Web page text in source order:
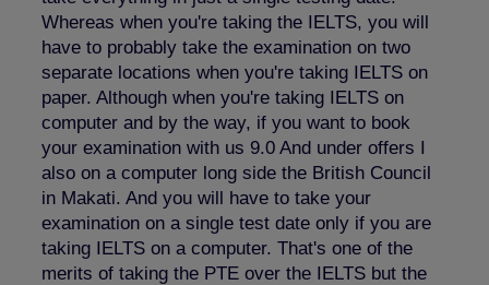
Whereas when you're taking the IELTS, you will
have to probably take the examination on two
separate locations when you're taking IELTS on
paper. Although when you're taking IELTS on
computer and by the way, if you want to book
your examination with us 9.0 And under offers I
also on a computer long side the British Council
in Makati. And you will have to take your
examination on a single test date only if you are
taking IELTS on a computer. That's one of the
merits of taking the PTE over the IELTS but the